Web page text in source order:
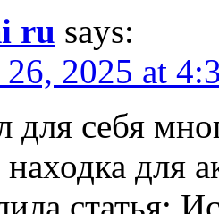
ru says:
2025 at
для себя
находка для